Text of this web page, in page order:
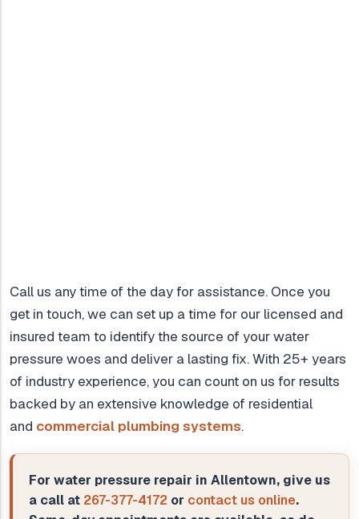
Call us any time of the day for assistance. Once you
get in touch, we can set up a time for our licensed and
insured team to identify the source of your water
pressure woes and deliver a lasting fix. With 25+ years
of industry experience, you can count on us for results
backed by an extensive knowledge of residential
and commercial plumbing systems.
For water pressure repair in Allentown, give us
a call at 267-377-4172 or contact us online.